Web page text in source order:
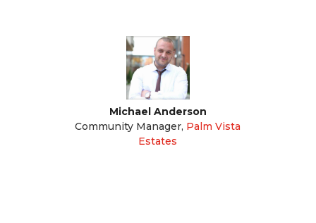
Michael Anderson
Community Manager, Palm Vista
Estates